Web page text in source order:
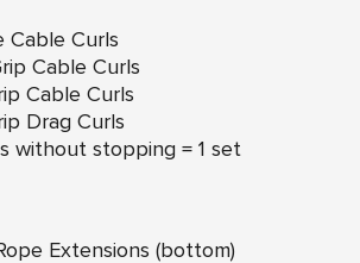
Cable Curls
Cable Curls
Cable Curls
Drag Curls
without stopping = 1 set
Extensions (bottom)